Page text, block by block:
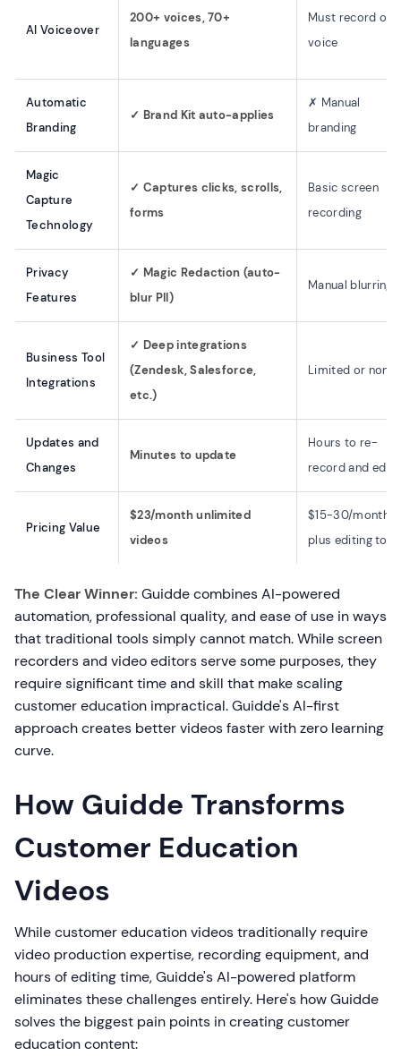
AI Voiceover
200+ voices, 70+
languages
Must record
voice
Automatic
Branding
✓ Brand Kit auto-applies
✗ Manual
branding
Magic
Capture
Technology
✓ Captures clicks, scrolls,
forms
Basic screen
recording
Privacy
Features
✓ Magic Redaction (auto-
blur PII)
Manual blurring
Business Tool
Integrations
✓ Deep integrations
(Zendesk, Salesforce,
etc.)
Limited or none
Updates and
Changes
Minutes to update
Hours to re-
record and edit
Pricing Value
$23/month unlimited
videos
$15-30/month
plus editing
The Clear Winner: Guidde combines AI-powered
automation, professional quality, and ease of use in ways
that traditional tools simply cannot match. While screen
recorders and video editors serve some purposes, they
require significant time and skill that make scaling
customer education impractical. Guidde's AI-first
approach creates better videos faster with zero learning
curve.
How Guidde Transforms
Customer Education
Videos
While customer education videos traditionally require
video production expertise, recording equipment, and
hours of editing time, Guidde's AI-powered platform
eliminates these challenges entirely. Here's how Guidde
solves the biggest pain points in creating customer
education content: